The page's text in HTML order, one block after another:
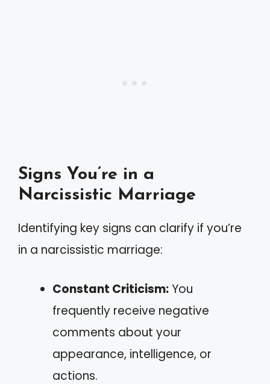
Signs You’re in a
Narcissistic Marriage
Identifying key signs can clarify if you’re
in a narcissistic marriage:
Constant Criticism:You
frequently receive negative
comments about your
appearance, intelligence, or
actions.